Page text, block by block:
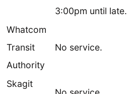
3:00pm until late.
Whatcom
Transit
Authority
No service.
Skagit